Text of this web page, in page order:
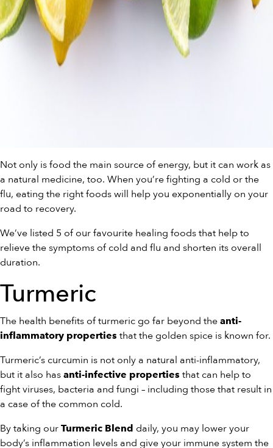
Not only is food the main source of energy, but it can work as
a natural medicine, too. When you’re fighting a cold or the
flu, eating the right foods will help you exponentially on your
road to recovery.
We’ve listed 5 of our favourite healing foods that help to
relieve the symptoms of cold and flu and shorten its overall
duration.
Turmeric
The health benefits of turmeric go far beyond the anti-
inflammatory properties that the golden spice is known for.
Turmeric’s curcumin is not only a natural anti-inflammatory,
but it also has anti-infective properties that can help to
fight viruses, bacteria and fungi – including those that result in
a case of the common cold.
By taking our Turmeric Blend daily, you may lower your
body’s inflammation levels and give your immune system the